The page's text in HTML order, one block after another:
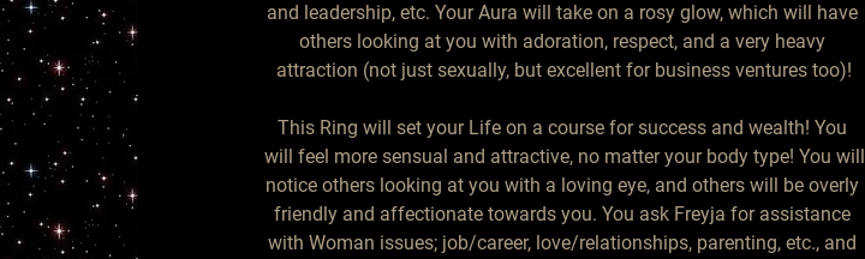
and leadership, etc. Your Aura will take on a rosy glow, which will have
others looking at you with adoration, respect, and a very heavy
attraction (not just sexually, but excellent for business ventures too)!
This Ring will set your Life on a course for success and wealth! You
will feel more sensual and attractive, no matter your body type! You will
notice others looking at you with a loving eye, and others will be overly
friendly and affectionate towards you. You ask Freyja for assistance
with Woman issues; job/career, love/relationships, parenting, etc., and